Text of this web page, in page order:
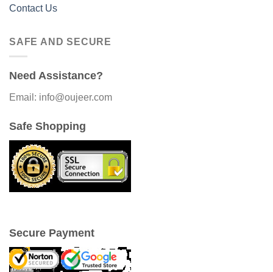
Contact Us
SAFE AND SECURE
Need Assistance?
Email: info@oujeer.com
Safe Shopping
Secure Payment